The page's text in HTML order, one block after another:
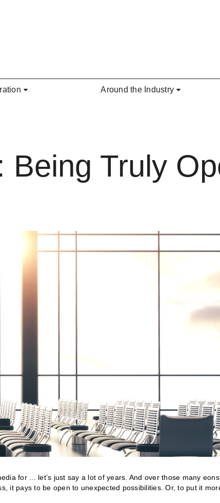
Around the Industry
Being Truly
for ... let’s just say a lot of years. And over those many
it pays to be open to unexpected possibilities. Or, to put it